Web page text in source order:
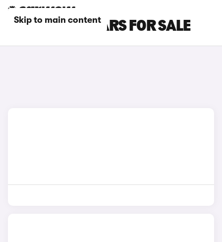
Skip to main content
WHITE GWM CARS FOR SALE